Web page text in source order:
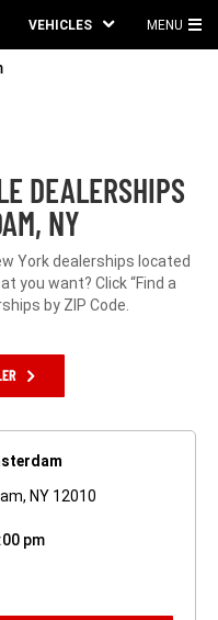
VEHICLES MENU
DEALERSHIPS
NY
York dealerships located
you want? Click “Find a
by ZIP Code.
NY 12010
pm